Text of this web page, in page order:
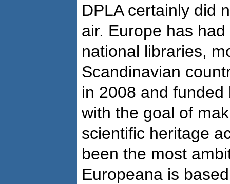
DPLA certainly did
air. Europe has
national libraries,
Scandinavian
in 2008 and
with the goal of
scientific heritage
been the most
Europeana is